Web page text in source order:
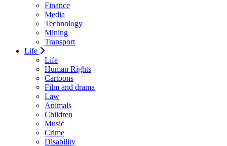
Finance
Media
Technology
Mining
Transport
Life
Life
Human Rights
Cartoons
Film and drama
Law
Animals
Children
Music
Crime
Disability